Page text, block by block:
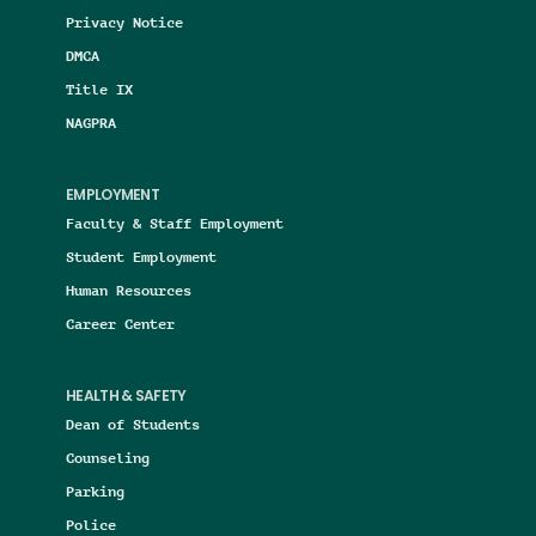
Privacy Notice
DMCA
Title IX
NAGPRA
EMPLOYMENT
Faculty & Staff Employment
Student Employment
Human Resources
Career Center
HEALTH & SAFETY
Dean of Students
Counseling
Parking
Police